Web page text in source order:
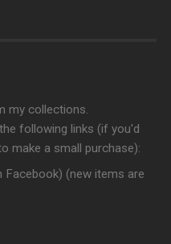
my collections.
following links (if you'd
make a small purchase):
Facebook) (new items are